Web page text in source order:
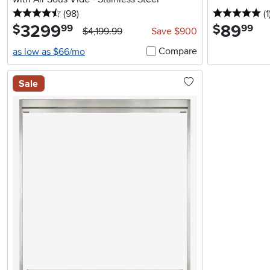
4.5 stars
(98reviews
)
$3299.99 $4,199.99
Save $900
as low as $66/mo
Compare
5(1
$89.99
Sale